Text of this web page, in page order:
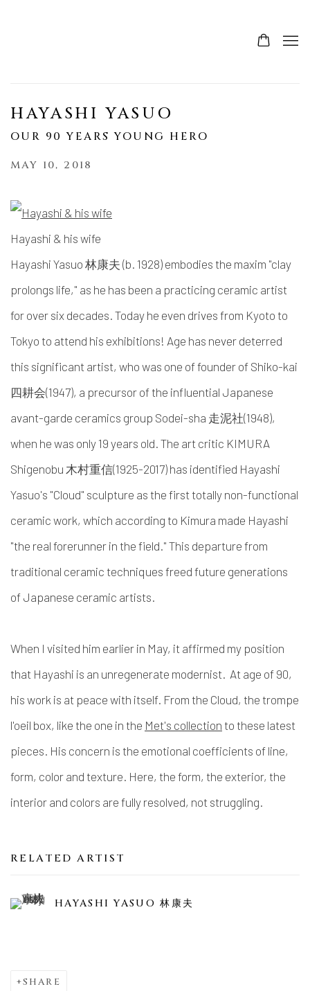
HAYASHI YASUO
OUR 90 YEARS YOUNG HERO
MAY 10, 2018
Hayashi & his wife
Hayashi Yasuo 林康夫 (b. 1928) embodies the maxim "clay
prolongs life," as he has been a practicing ceramic artist
for over six decades. Today he even drives from Kyoto to
Tokyo to attend his exhibitions! Age has never deterred
this significant artist, who was one of founder of Shiko-kai
四耕会(1947), a precursor of the influential Japanese
avant-garde ceramics group Sodei-sha 走泥社(1948),
when he was only 19 years old. The art critic KIMURA
Shigenobu 木村重信(1925-2017) has identified Hayashi
Yasuo's "Cloud" sculpture as the first totally non-functional
ceramic work, which according to Kimura made Hayashi
"the real forerunner in the field." This departure from
traditional ceramic techniques freed future generations
of Japanese ceramic artists.
When I visited him earlier in May, it affirmed my position
that Hayashi is an unregenerate modernist. At age of 90,
his work is at peace with itself. From the Cloud, the trompe
l'oeil box, like the one in the Met's collection to these latest
pieces. His concern is the emotional coefficients of line,
form, color and texture. Here, the form, the exterior, the
interior and colors are fully resolved, not struggling.
RELATED ARTIST
HAYASHI YASUO 林康夫
SHARE